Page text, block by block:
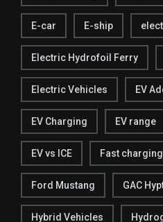
E-car E-ship
Electric Hydrofoil Ferry
Electric Vehicles EV
EV Charging EV range
EV vs ICE Fast
Ford Mustang GAC
Hybrid Vehicles